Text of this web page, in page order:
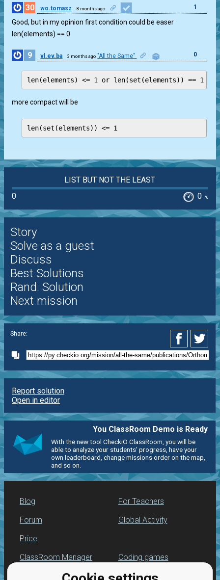
30 wo.tomasz 8 months ago 1
Good, but in my opinion first condition could be easer
len(elements) == 0
9 vl.ev.ba 3 months ago "All the Same" 0
more compact will be
len(set(elements)) <= 1
LIST BUT NOT THE LEAST
0
0 %
Story
Solve as a guest
Discuss
Best Solutions
Rand. Solution
Next mission
Share:
Report solution
Open in editor
You ClassRoom Demo is Ready
With the new tool CheckiO ClassRoom, you will be
able to analyze your students' progress, have your
own leaderboard, change missions order on the map,
and so on.
Blog
Forum
Price
For Teachers
Global Activity
ClassRoom Manager
Leaderboard
Coding games
Python programming